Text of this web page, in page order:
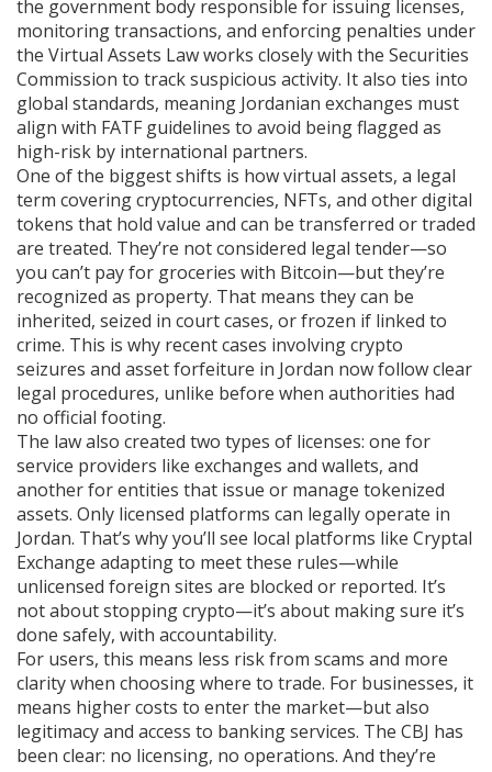
the government body responsible for issuing licenses,
monitoring transactions, and enforcing penalties under
the Virtual Assets Lawworks closely with the Securities
Commission to track suspicious activity. It also ties into
global standards, meaning Jordanian exchanges must
align with FATF guidelines to avoid being flagged as
high-risk by international partners.
One of the biggest shifts is howvirtual assets, a legal
term covering cryptocurrencies, NFTs, and other digital
tokens that hold value and can be transferred or traded
are treated. They’re not considered legal tender—so
you can’t pay for groceries with Bitcoin—but they’re
recognized as property. That means they can be
inherited, seized in court cases, or frozen if linked to
crime. This is why recent cases involving crypto
seizures and asset forfeiture in Jordan now follow clear
legal procedures, unlike before when authorities had
no official footing.
The law also created two types of licenses: one for
service providers like exchanges and wallets, and
another for entities that issue or manage tokenized
assets. Only licensed platforms can legally operate in
Jordan. That’s why you’ll see local platforms like Cryptal
Exchange adapting to meet these rules—while
unlicensed foreign sites are blocked or reported. It’s
not about stopping crypto—it’s about making sure it’s
done safely, with accountability.
For users, this means less risk from scams and more
clarity when choosing where to trade. For businesses, it
means higher costs to enter the market—but also
legitimacy and access to banking services. The CBJ has
been clear: no licensing, no operations. And they’re